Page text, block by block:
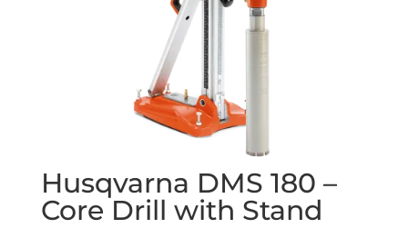
Husqvarna DMS 180 –
Core Drill with Stand